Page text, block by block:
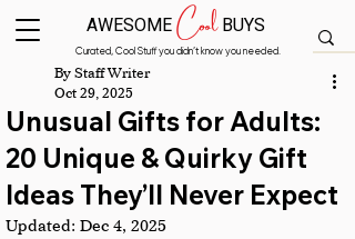
Curated, Cool Stuff you didn’t know you needed.
AWESOMECoolBUYS
Unusual Gifts for Adults:
20 Unique & Quirky Gift
Ideas They’ll Never Expect
By Staff Writer
Oct 29, 2025
Updated: Dec 4, 2025